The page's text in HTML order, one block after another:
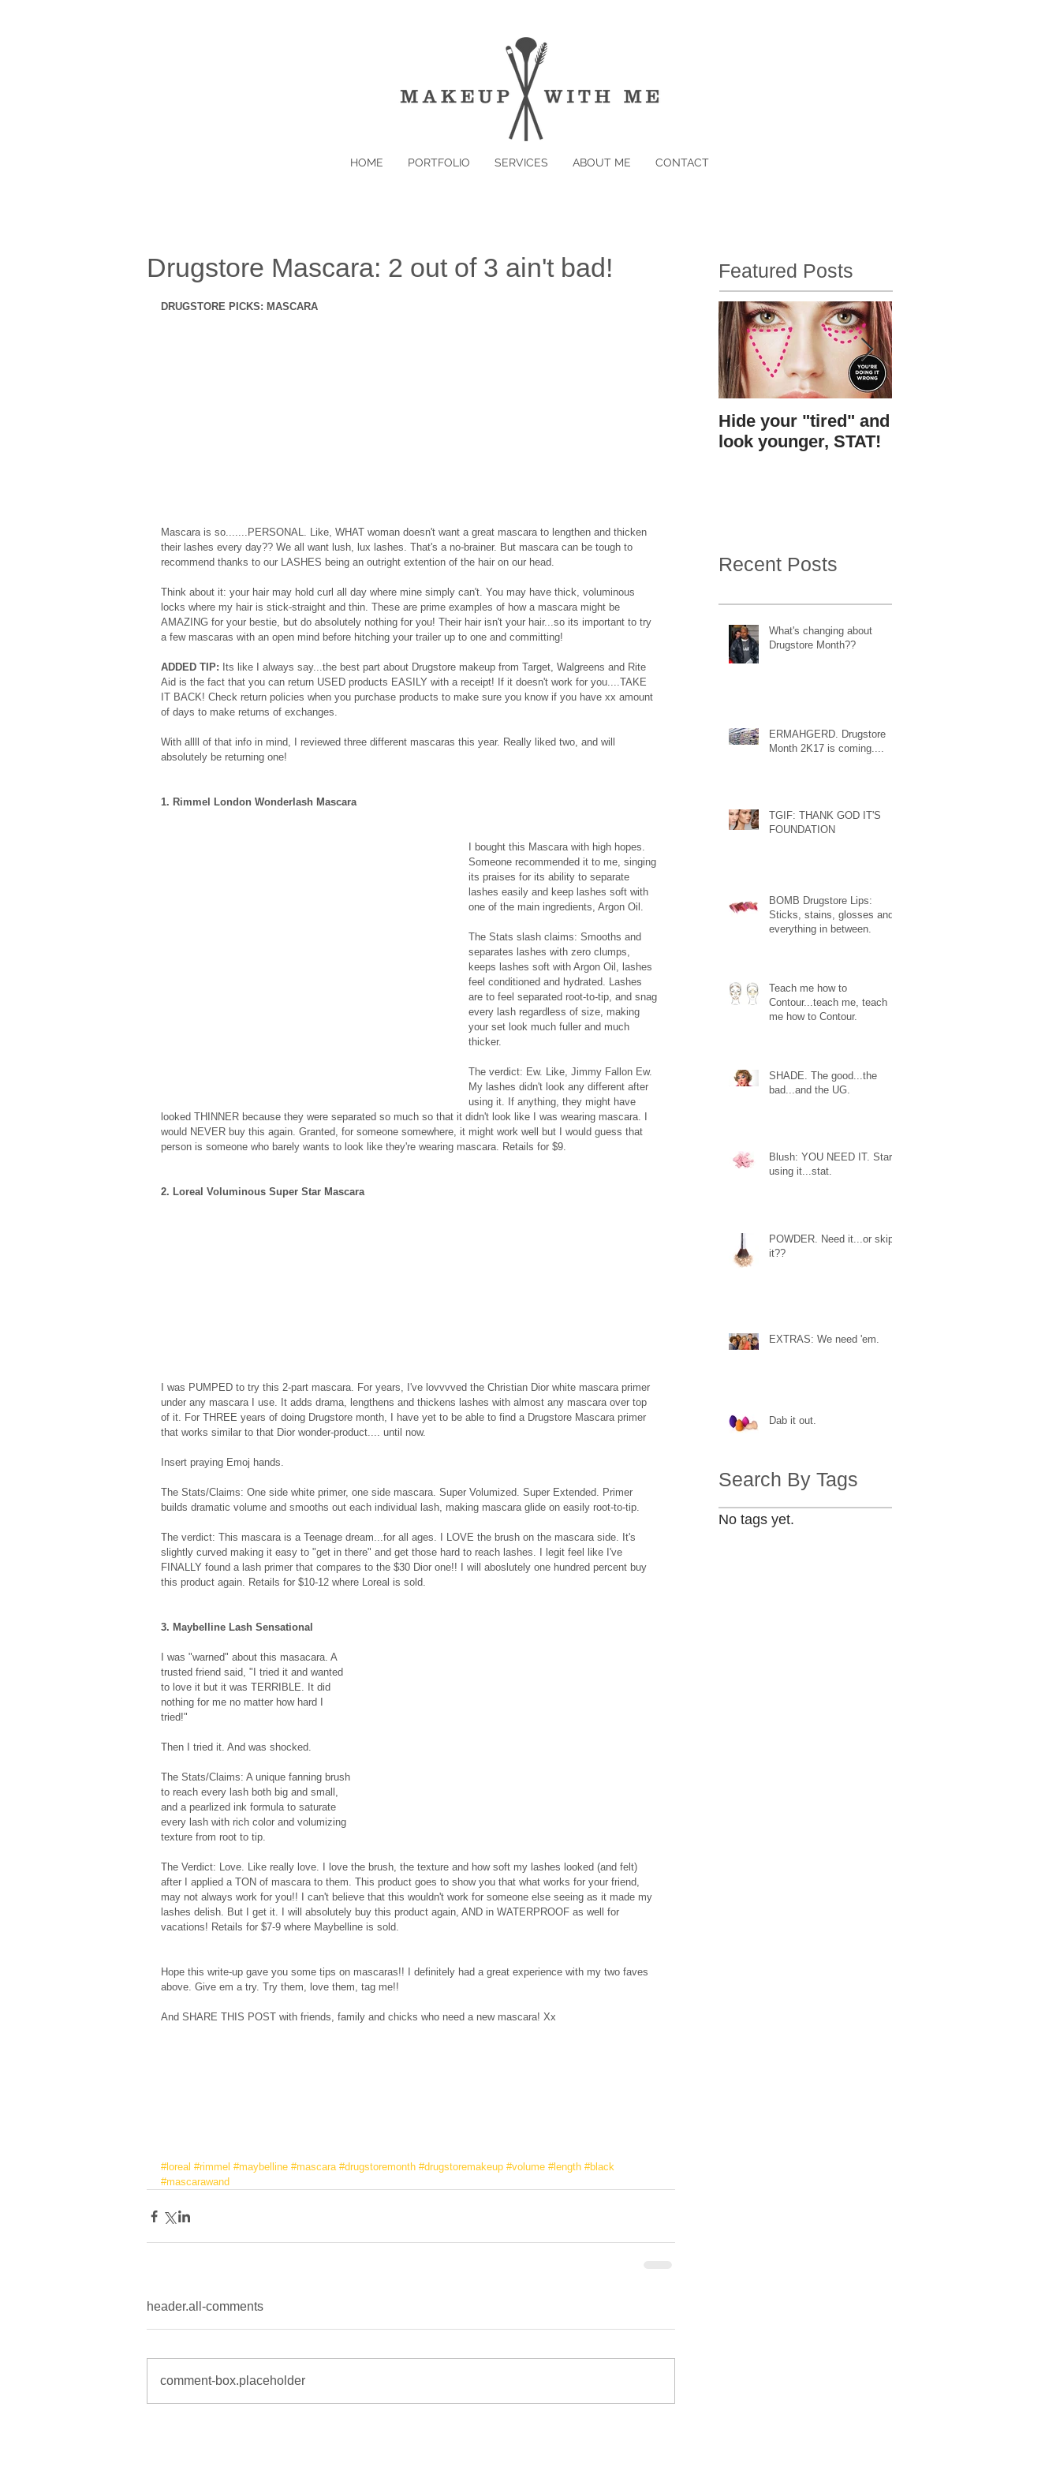
HOME PORTFOLIO SERVICES ABOUT ME CONTACT
Drugstore Mascara: 2 out of 3 ain't bad!
DRUGSTORE PICKS: MASCARA
Mascara is so.......PERSONAL. Like, WHAT woman doesn't want a great mascara to lengthen and thicken
their lashes every day?? We all want lush, lux lashes. That's a no-brainer. But mascara can be tough to
recommend thanks to our LASHES being an outright extention of the hair on our head.
Think about it: your hair may hold curl all day where mine simply can't. You may have thick, voluminous
locks where my hair is stick-straight and thin. These are prime examples of how a mascara might be
AMAZING for your bestie, but do absolutely nothing for you! Their hair isn't your hair...so its important to try
a few mascaras with an open mind before hitching your trailer up to one and committing!
ADDED TIP: Its like I always say...the best part about Drugstore makeup from Target, Walgreens and Rite
Aid is the fact that you can return USED products EASILY with a receipt! If it doesn't work for you....TAKE
IT BACK! Check return policies when you purchase products to make sure you know if you have xx amount
of days to make returns of exchanges.
With allll of that info in mind, I reviewed three different mascaras this year. Really liked two, and will
absolutely be returning one!
1. Rimmel London Wonderlash Mascara
I bought this Mascara with high hopes.
Someone recommended it to me, singing
its praises for its ability to separate
lashes easily and keep lashes soft with
one of the main ingredients, Argon Oil.
The Stats slash claims: Smooths and
separates lashes with zero clumps,
keeps lashes soft with Argon Oil, lashes
feel conditioned and hydrated. Lashes
are to feel separated root-to-tip, and snag
every lash regardless of size, making
your set look much fuller and much
thicker.
The verdict: Ew. Like, Jimmy Fallon Ew.
My lashes didn't look any different after
using it. If anything, they might have
looked THINNER because they were separated so much so that it didn't look like I was wearing mascara. I
would NEVER buy this again. Granted, for someone somewhere, it might work well but I would guess that
person is someone who barely wants to look like they're wearing mascara. Retails for $9.
2. Loreal Voluminous Super Star Mascara
I was PUMPED to try this 2-part mascara. For years, I've lovvvved the Christian Dior white mascara primer
under any mascara I use. It adds drama, lengthens and thickens lashes with almost any mascara over top
of it. For THREE years of doing Drugstore month, I have yet to be able to find a Drugstore Mascara primer
that works similar to that Dior wonder-product.... until now.
Insert praying Emoj hands.
The Stats/Claims: One side white primer, one side mascara. Super Volumized. Super Extended. Primer
builds dramatic volume and smooths out each individual lash, making mascara glide on easily root-to-tip.
The verdict: This mascara is a Teenage dream...for all ages. I LOVE the brush on the mascara side. It's
slightly curved making it easy to "get in there" and get those hard to reach lashes. I legit feel like I've
FINALLY found a lash primer that compares to the $30 Dior one!! I will aboslutely one hundred percent buy
this product again. Retails for $10-12 where Loreal is sold.
3. Maybelline Lash Sensational
I was "warned" about this masacara. A
trusted friend said, "I tried it and wanted
to love it but it was TERRIBLE. It did
nothing for me no matter how hard I
tried!"
Then I tried it. And was shocked.
The Stats/Claims: A unique fanning brush
to reach every lash both big and small,
and a pearlized ink formula to saturate
every lash with rich color and volumizing
texture from root to tip.
The Verdict: Love. Like really love. I love the brush, the texture and how soft my lashes looked (and felt)
after I applied a TON of mascara to them. This product goes to show you that what works for your friend,
may not always work for you!! I can't believe that this wouldn't work for someone else seeing as it made my
lashes delish. But I get it. I will absolutely buy this product again, AND in WATERPROOF as well for
vacations! Retails for $7-9 where Maybelline is sold.
Hope this write-up gave you some tips on mascaras!! I definitely had a great experience with my two faves
above. Give em a try. Try them, love them, tag me!!
And SHARE THIS POST with friends, family and chicks who need a new mascara! Xx
#loreal #rimmel #maybelline #mascara #drugstoremonth #drugstoremakeup #volume #length #black
#mascarawand
header.all-comments
comment-box.placeholder
Featured Posts
Hide your "tired" and
look younger, STAT!
Recent Posts
Search By Tags
What's changing about
Drugstore Month??
ERMAHGERD. Drugstore
Month 2K17 is coming....
TGIF: THANK GOD IT'S
FOUNDATION
BOMB Drugstore Lips:
Sticks, stains, glosses and
everything in between.
Teach me how to
Contour...teach me, teach
me how to Contour.
SHADE. The good...the
bad...and the UG.
Blush: YOU NEED IT. Start
using it...stat.
POWDER. Need it...or skip
it??
EXTRAS: We need 'em.
Dab it out.
No tags yet.